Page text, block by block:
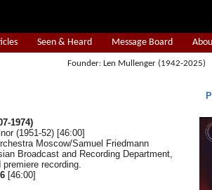
Seen & Heard Message Board
Founder: Len Mullenger (1942-
1974)
(1951-52) [46:00]
Moscow/Samuel Friedmann
Broadcast and Recording Department,
recording.
[46:00]